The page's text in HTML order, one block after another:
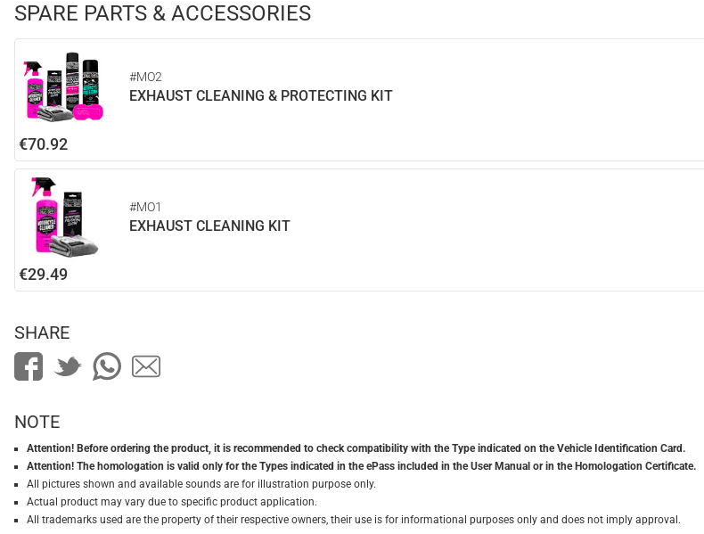
SPARE PARTS & ACCESSORIES
#MO2
EXHAUST CLEANING & PROTECTING KIT
€70.92
#MO1
EXHAUST CLEANING KIT
€29.49
SHARE
NOTE
Attention! Before ordering the product, it is recommended to check compatibility with the Type indicated on the Vehicle Identification Card.
Attention! The homologation is valid only for the Types indicated in the ePass included in the User Manual or in the Homologation Certificate.
All pictures shown and available sounds are for illustration purpose only.
Actual product may vary due to specific product application.
All trademarks used are the property of their respective owners, their use is for informational purposes only and does not imply approval.